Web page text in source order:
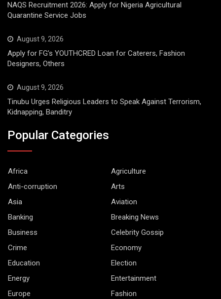
NAQS Recruitment 2026: Apply for Nigeria Agricultural
Quarantine Service Jobs
August 9, 2026
Apply for FG’s YOUTHCRED Loan for Caterers, Fashion
Designers, Others
August 9, 2026
Tinubu Urges Religious Leaders to Speak Against Terrorism,
Kidnapping, Banditry
Popular Categories
Africa
Agriculture
Anti-corruption
Arts
Asia
Aviation
Banking
Breaking News
Business
Celebrity Gossip
Crime
Economy
Education
Election
Energy
Entertainment
Europe
Fashion